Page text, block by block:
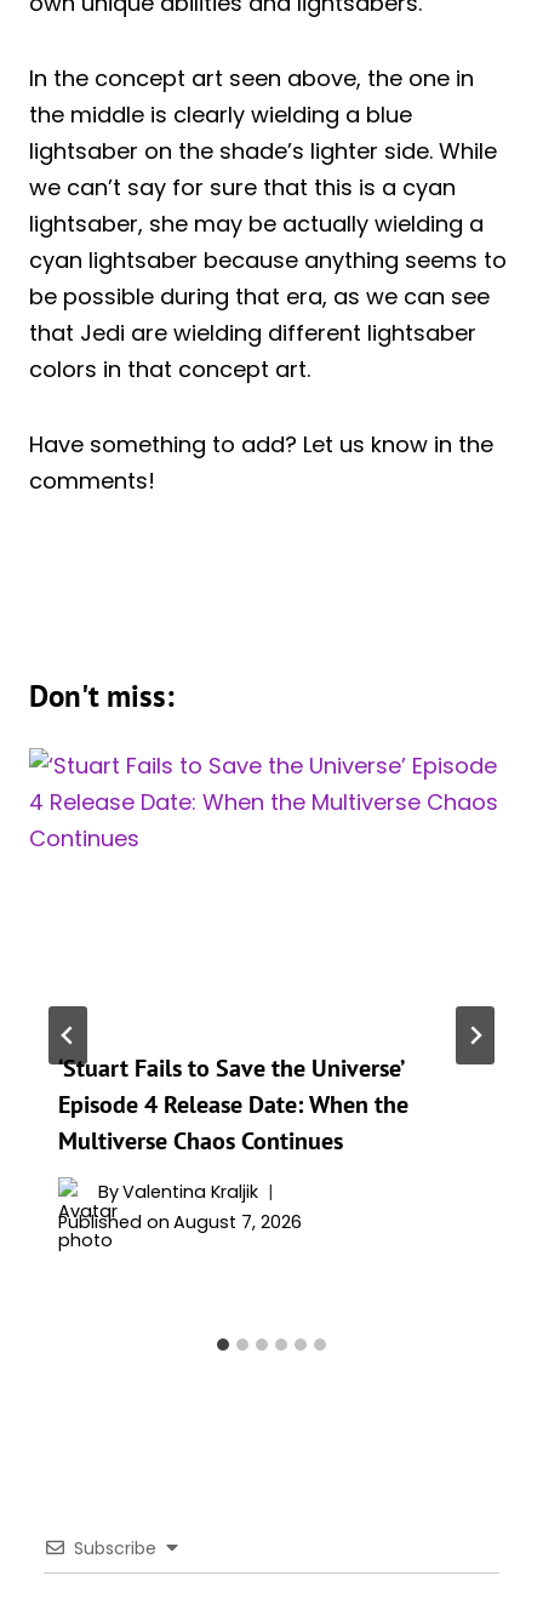
In the concept art seen above, the one in
the middle is clearly wielding a blue
lightsaber on the shade’s lighter side. While
we can’t say for sure that this is a cyan
lightsaber, she may be actually wielding a
cyan lightsaber because anything seems to
be possible during that era, as we can see
that Jedi are wielding different lightsaber
colors in that concept art.
Have something to add? Let us know in the
comments!
Don't miss:
‘Stuart Fails to Save the Universe’
Episode 4 Release Date: When the
Multiverse Chaos Continues
ByValentina Kraljik
Published on August 7, 2026
Subscribe